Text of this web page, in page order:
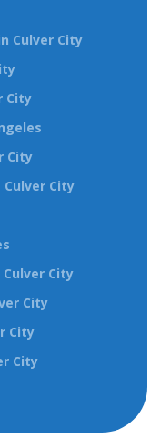
Culver City
City
City
City
City
City
City
City